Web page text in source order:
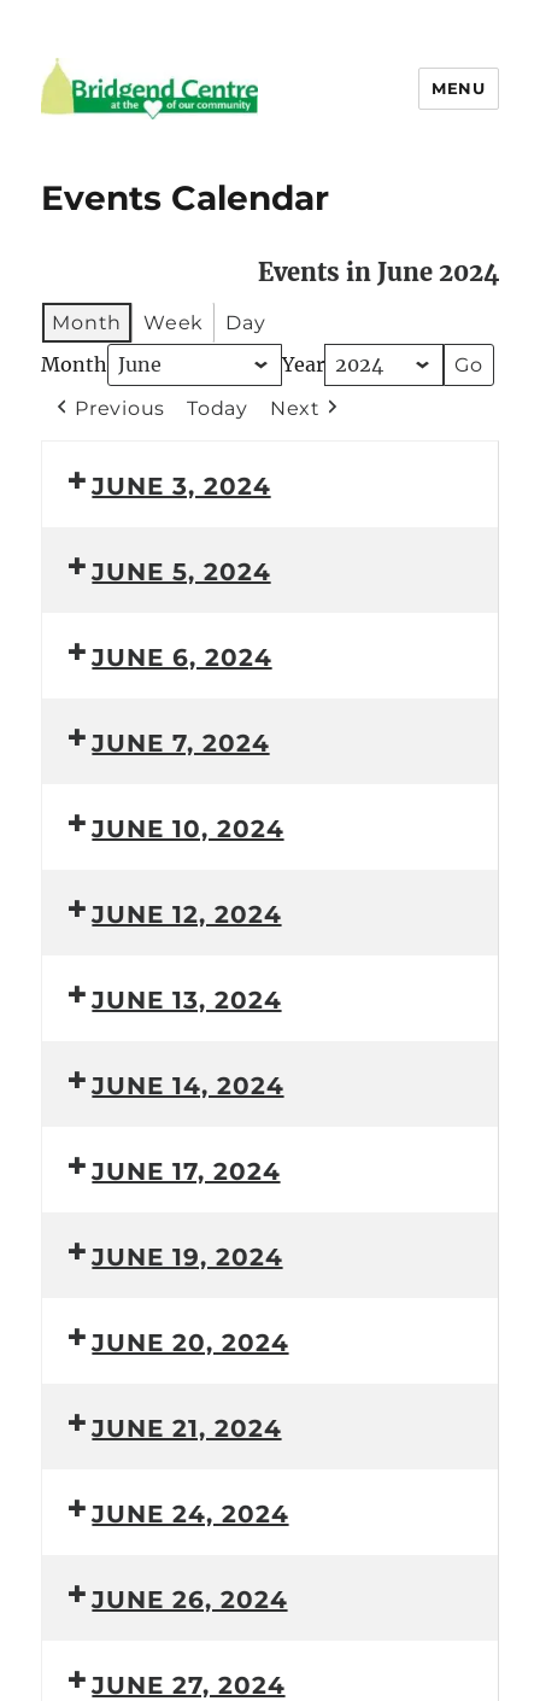
MENU
Events Calendar
Events in June 2024
Month Week Day
Month Year
Previous Today Next
JUNE 3, 2024
JUNE 5, 2024
JUNE 6, 2024
JUNE 7, 2024
JUNE 10, 2024
JUNE 12, 2024
JUNE 13, 2024
JUNE 14, 2024
JUNE 17, 2024
JUNE 19, 2024
JUNE 20, 2024
JUNE 21, 2024
JUNE 24, 2024
JUNE 26, 2024
JUNE 27, 2024